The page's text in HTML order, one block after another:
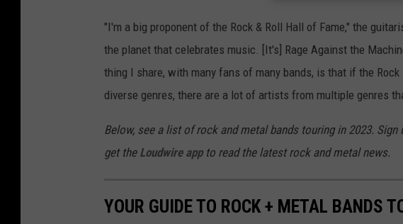
"I'm a big proponent of the Rock & Roll Hall of Fame," the
the planet that celebrates music. [It's] Rage Against the
thing I share, with many fans of many bands, is that if the
diverse genres, there are a lot of artists from multiple genres
Below, see a list of rock and metal bands touring in 2023. Sign
get the Loudwire appto read the latest rock and metal news.
YOUR GUIDE TO ROCK + METAL BANDS